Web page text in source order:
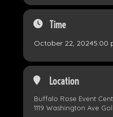
Time
October 22, 20245:00
Location
Buffalo Rose Event
1119 Washington Ave